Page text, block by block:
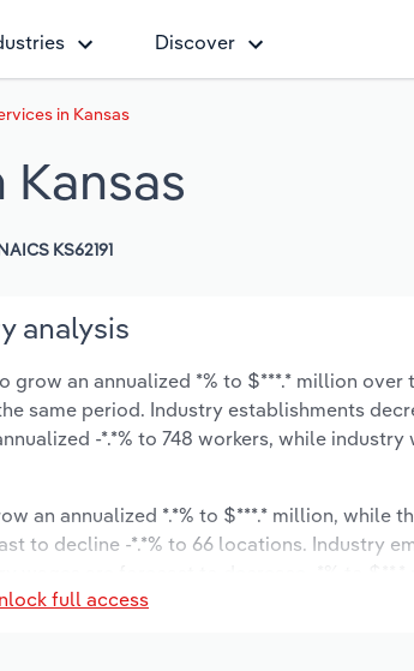
Discover
in Kansas
KS62191
analysis
an annualized *% to $***.* million over
same period. Industry establishments
-*.*% to 748 workers, while industry
an annualized *.*% to $***.* million, while
to decline -*.*% to 66 locations. Industry
full access